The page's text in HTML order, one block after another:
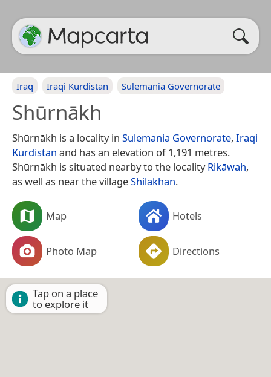
Iraq Iraqi Kurdistan Sulemania Governorate
Shūrnākh
Shūrnākh is a locality in Sulemania Governorate, Iraqi
Kurdistan and has an elevation of 1,191 metres.
Shūrnākh is situated nearby to the localityRikāwah,
as well as near the villageShilakhan.
Map Hotels
Photo Map Directions
Tap on a place
to explore it